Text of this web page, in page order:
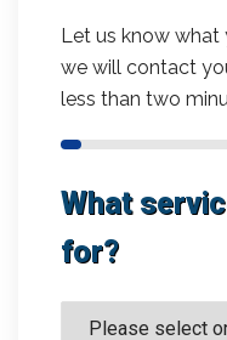
Let us know what
we will contact
less than two
What
for?